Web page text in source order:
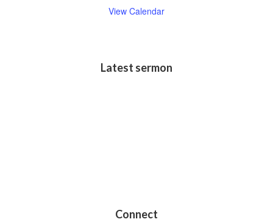
View Calendar
Latest sermon
Connect